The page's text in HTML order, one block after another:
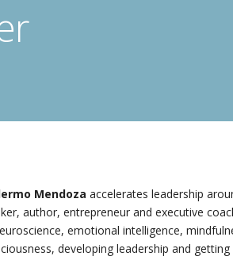
Mendoza accelerates leadership
author, entrepreneur and executive
emotional intelligence,
developing leadership and getting